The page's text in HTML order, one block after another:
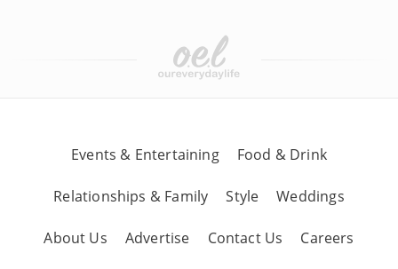
Events & Entertaining Food & Drink
Relationships & Family Style Weddings
About Us Advertise Contact Us Careers